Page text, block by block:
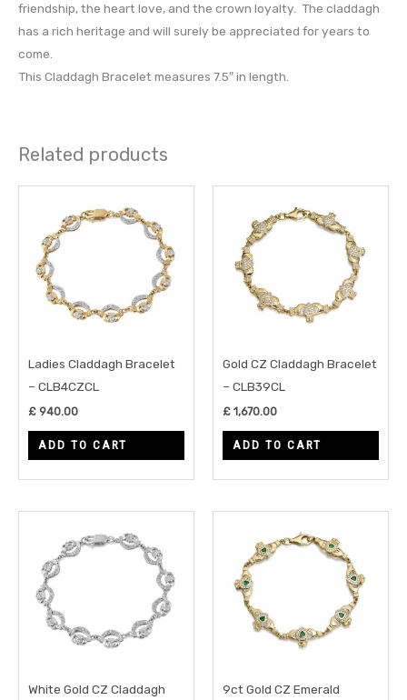
friendship, the heart love, and the crown loyalty. The claddagh
has a rich heritage and will surely be appreciated for years to
come.
This Claddagh Bracelet measures 7.5″ in length.
Related products
Ladies Claddagh Bracelet
– CLB4CZCL
£ 940.00
ADD TO CART
Gold CZ Claddagh Bracelet
– CLB39CL
£ 1,670.00
ADD TO CART
White Gold CZ Claddagh
9ct Gold CZ Emerald